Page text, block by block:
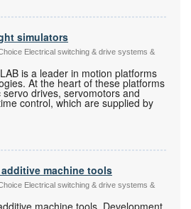
simulators
Electrical switching & drive systems &
is a leader in motion platforms
At the heart of these platforms
drives, servomotors and
control, which are supplied by
machine tools
Electrical switching & drive systems &